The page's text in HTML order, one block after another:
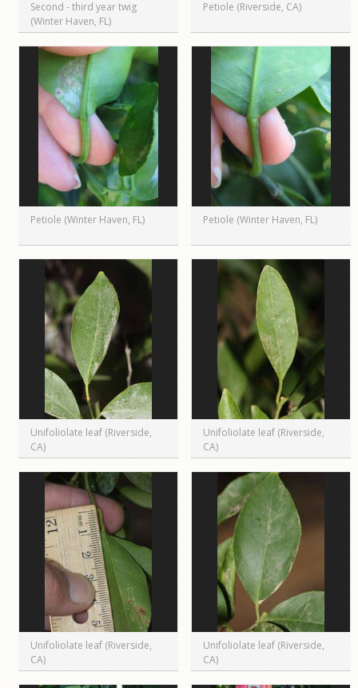
Second - third year twig
(Winter Haven, FL)
Petiole (Riverside, CA)
Petiole (Winter Haven, FL) Petiole (Winter Haven, FL)
Unifoliolate leaf (Riverside,
CA)
Unifoliolate leaf (Riverside,
CA)
Unifoliolate leaf (Riverside,
CA)
Unifoliolate leaf (Riverside,
CA)